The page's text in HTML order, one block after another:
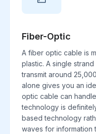
Fiber-Optic
A fiber optic cable is
plastic. A single
transmit around
alone gives you an
optic cable can
technology is
based technology
waves for information